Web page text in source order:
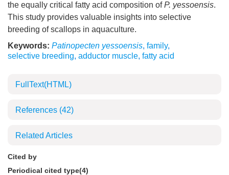
the equally critical fatty acid composition ofP. yessoensis.
This study provides valuable insights into selective
breeding of scallops in aquaculture.
Keywords: Patinopecten yessoensis, family,
selective breeding, adductor muscle, fatty acid
FullText(HTML)
References (42)
Related Articles
Cited by
Periodical cited type(4)